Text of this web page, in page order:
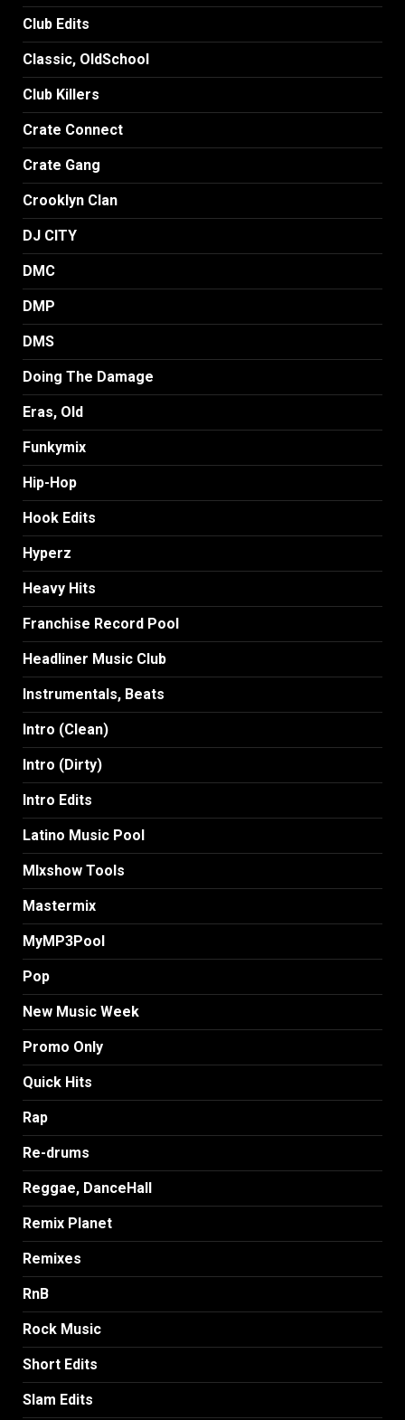
Club Edits
Classic, OldSchool
Club Killers
Crate Connect
Crate Gang
Crooklyn Clan
DJ CITY
DMC
DMP
DMS
Doing The Damage
Eras, Old
Funkymix
Hip-Hop
Hook Edits
Hyperz
Heavy Hits
Franchise Record Pool
Headliner Music Club
Instrumentals, Beats
Intro (Clean)
Intro (Dirty)
Intro Edits
Latino Music Pool
MIxshow Tools
Mastermix
MyMP3Pool
Pop
New Music Week
Promo Only
Quick Hits
Rap
Re-drums
Reggae, DanceHall
Remix Planet
Remixes
RnB
Rock Music
Short Edits
Slam Edits